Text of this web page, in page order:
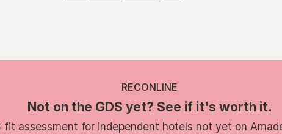
RECONLINE
Not on the GDS yet? See if it's worth it.
fit assessment for independent hotels not yet on